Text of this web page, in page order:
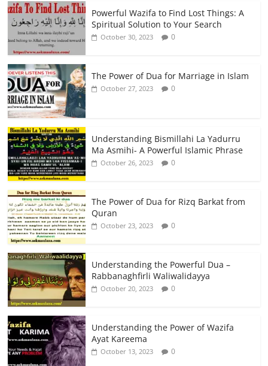
Powerful Wazifa to Find Lost Things: A
Spiritual Solution to Your Search
October 30, 2023 0
The Power of Dua for Marriage in Islam
October 27, 2023 0
Understanding Bismillahi La Yadurru
Ma Asmihi- A Powerful Islamic Phrase
October 26, 2023 0
The Power of Dua for Rizq Barkat from
Quran
October 23, 2023 0
Understanding the Powerful Dua –
Rabbanaghfirli Waliwalidayya
October 20, 2023 0
Understanding the Power of Wazifa
Ayat Kareema
October 13, 2023 0